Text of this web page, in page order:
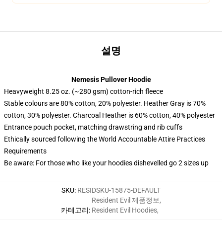
설명
Nemesis Pullover Hoodie
Heavyweight 8.25 oz. (~280 gsm) cotton-rich fleece
Stable colours are 80% cotton, 20% polyester. Heather Gray is 70%
cotton, 30% polyester. Charcoal Heather is 60% cotton, 40% polyester
Entrance pouch pocket, matching drawstring and rib cuffs
Ethically sourced following the World Accountable Attire Practices
Requirements
Be aware: For those who like your hoodies dishevelled go 2 sizes up
SKU: RESIDSKU-15875-DEFAULT
카테고리:
Resident Evil 제품정보,
Resident Evil Hoodies,